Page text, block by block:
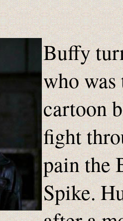
Buffy
who
cartoon
fight
pain the
Spike.